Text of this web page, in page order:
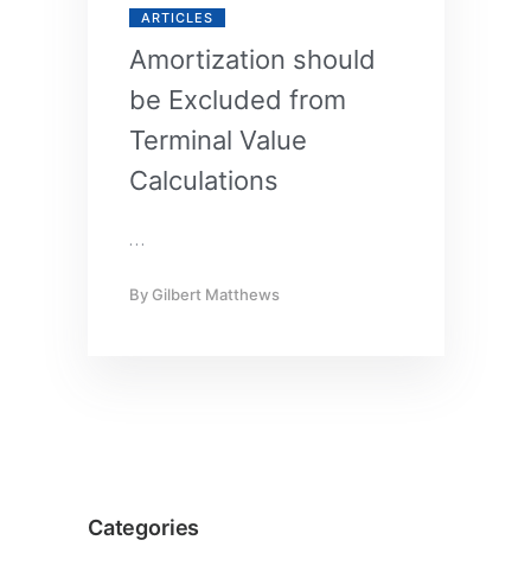
ARTICLES
Amortization should
be Excluded from
Terminal Value
Calculations
…
By Gilbert Matthews
Categories